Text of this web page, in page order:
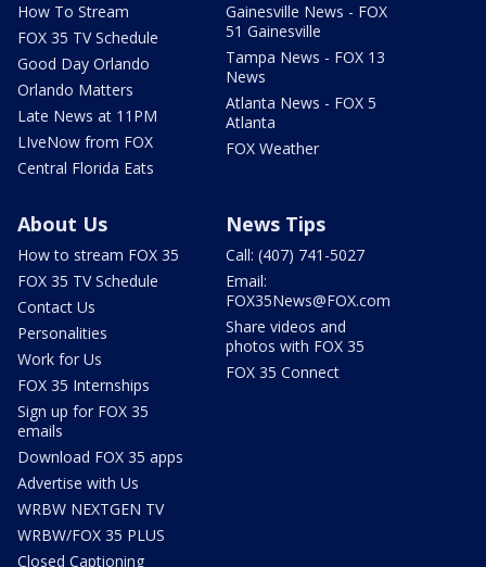
How To Stream
FOX 35 TV Schedule
Good Day Orlando
Orlando Matters
Late News at 11PM
LIveNow from FOX
Central Florida Eats
Gainesville News - FOX
51 Gainesville
Tampa News - FOX 13
News
Atlanta News - FOX 5
Atlanta
FOX Weather
About Us
How to stream FOX 35
FOX 35 TV Schedule
Contact Us
Personalities
Work for Us
FOX 35 Internships
Sign up for FOX 35
emails
Download FOX 35 apps
Advertise with Us
WRBW NEXTGEN TV
WRBW/FOX 35 PLUS
Closed Captioning
News Tips
Call: (407) 741-5027
Email:
FOX35News@FOX.com
Share videos and
photos with FOX 35
FOX 35 Connect